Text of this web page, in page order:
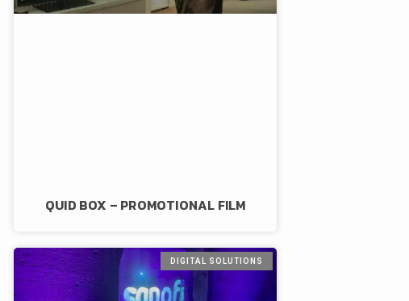
QUID BOX – PROMOTIONAL FILM
DIGITAL SOLUTIONS